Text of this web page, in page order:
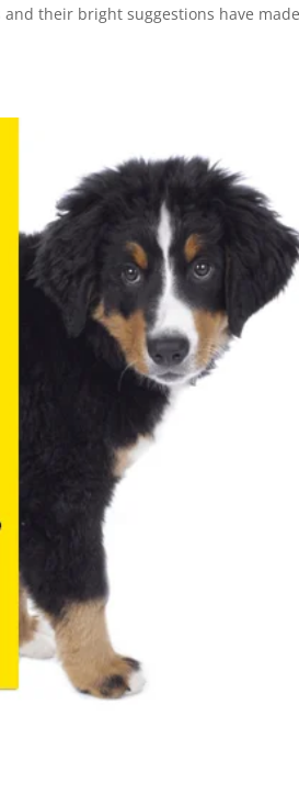
their bright suggestions have